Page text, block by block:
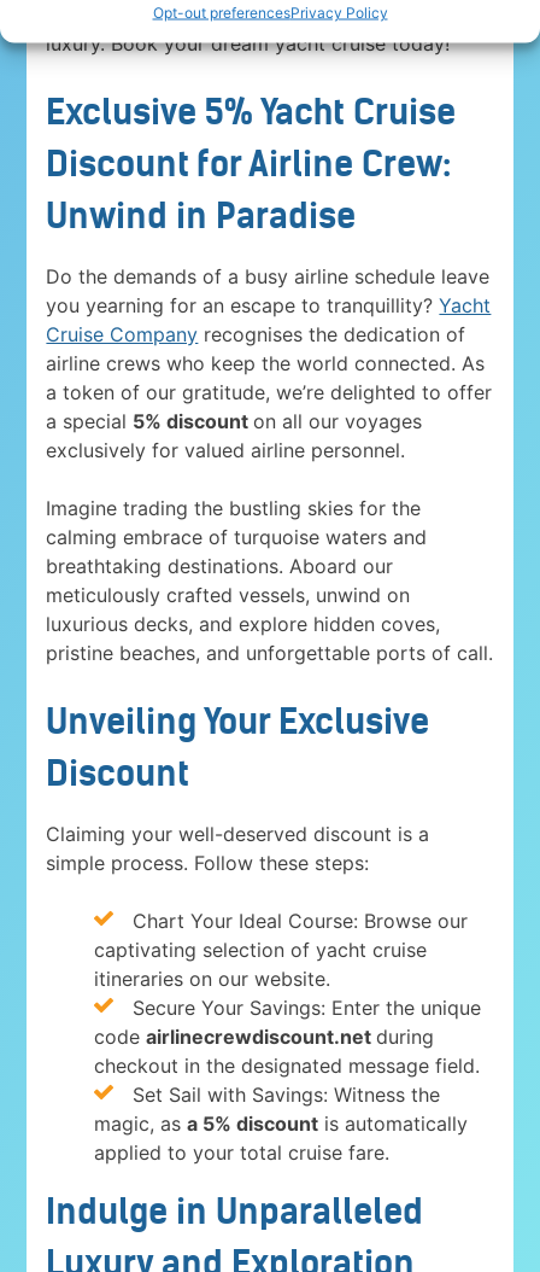
Opt-out preferencesPrivacy Policy
Explore breathtaking destinations in unparalleled
luxury. Book your dream yacht cruise today!
Exclusive 5% Yacht Cruise
Discount for Airline Crew:
Unwind in Paradise
Do the demands of a busy airline schedule leave
you yearning for an escape to tranquillity?Yacht
Cruise Company recognises the dedication of
airline crews who keep the world connected. As
a token of our gratitude, we’re delighted to offer
a special 5% discounton all our voyages
exclusively for valued airline personnel.
Imagine trading the bustling skies for the
calming embrace of turquoise waters and
breathtaking destinations. Aboard our
meticulously crafted vessels, unwind on
luxurious decks, and explore hidden coves,
pristine beaches, and unforgettable ports of call.
Unveiling Your Exclusive
Discount
Claiming your well-deserved discount is a
simple process. Follow these steps:
Chart Your Ideal Course: Browse our
captivating selection of yacht cruise
itineraries on our website.
Secure Your Savings: Enter the unique
codeairlinecrewdiscount.netduring
checkout in the designated message field.
Set Sail with Savings: Witness the
magic, asa 5% discount is automatically
applied to your total cruise fare.
Indulge in Unparalleled